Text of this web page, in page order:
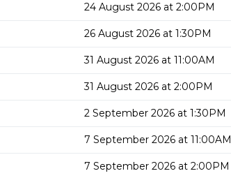
24 August 2026 at 2:00PM
26 August 2026 at 1:30PM
31 August 2026 at 11:00AM
31 August 2026 at 2:00PM
2 September 2026 at 1:30PM
7 September 2026 at 11:00AM
7 September 2026 at 2:00PM